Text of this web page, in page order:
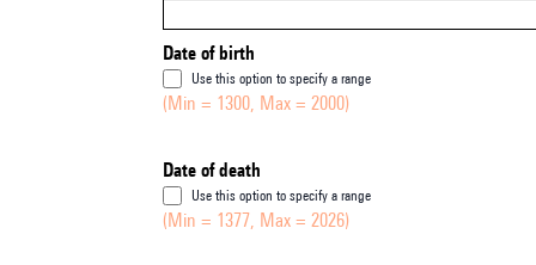
Date of birth
Use this option to specify a range
(Min = 1300, Max = 2000)
Date of death
Use this option to specify a range
(Min = 1377, Max = 2026)